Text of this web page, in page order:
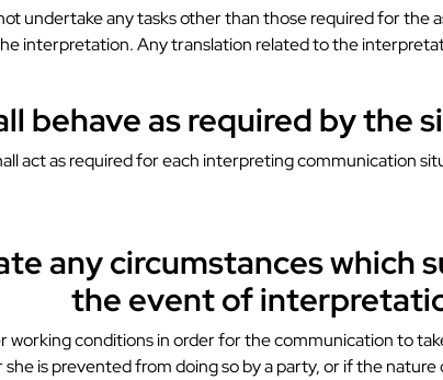
undertake any tasks other than those required for the
interpretation. Any translation related to the
behave as required by the
act as required for each interpreting communication
any circumstances
the event of
working conditions in order for the communication to
is prevented from doing so by a party, or if the